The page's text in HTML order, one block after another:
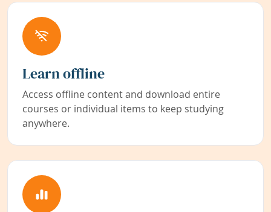
Learn offline
Access offline content and download entire
courses or individual items to keep studying
anywhere.